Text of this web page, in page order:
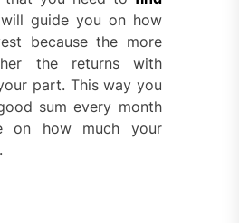
guide you on how
because the more
the returns with
part. This way you
sum every month
on how much your